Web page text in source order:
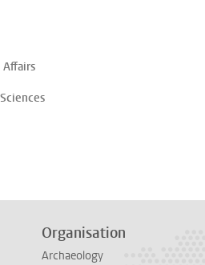
Affairs
Organisation
Archaeology